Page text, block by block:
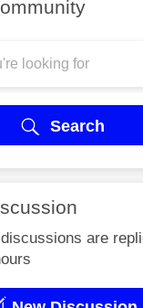
Search
are